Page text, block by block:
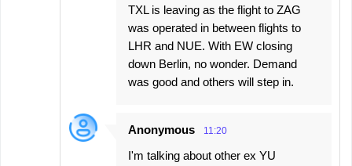
TXL is leaving as the flight to ZAG
was operated in between flights to
LHR and NUE. With EW closing
down Berlin, no wonder. Demand
was good and others will step in.
Anonymous 11:20
I'm talking about other ex YU